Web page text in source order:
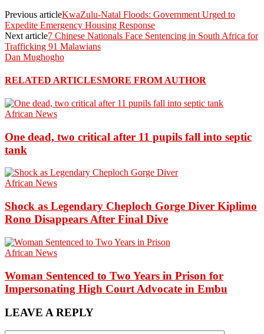
Previous articleKwaZulu-Natal Floods: Government Urged to
Expedite Emergency Housing Response
Next article7 Chinese Nationals Face Sentencing in South Africa for
Trafficking 91 Malawians
Dan Mughogho
RELATED ARTICLESMORE FROM AUTHOR
African News
One dead, two critical after 11 pupils fall into septic
tank
African News
Shock as Legendary Cheploch Gorge Diver Kiplimo
Rono Disappears After Final Dive
African News
Woman Sentenced to Two Years in Prison for
Impersonating High Court Advocate in Embu
LEAVE A REPLY